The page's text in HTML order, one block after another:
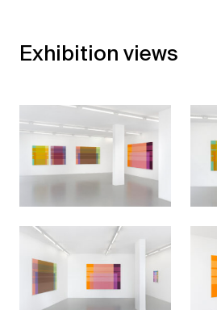
Exhibition views